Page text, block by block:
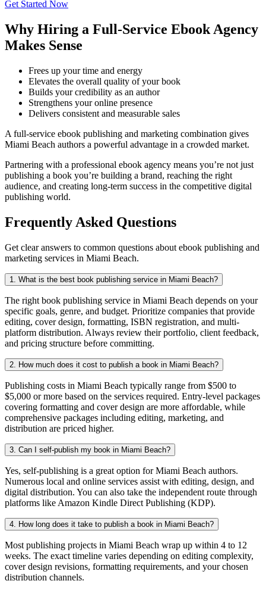
Get Started Now
Why Hiring a Full-Service Ebook Agency
Makes Sense
Frees up your time and energy
Elevates the overall quality of your book
Builds your credibility as an author
Strengthens your online presence
Delivers consistent and measurable sales
A full-service ebook publishing and marketing combination gives
Miami Beach authors a powerful advantage in a crowded market.
Partnering with a professional ebook agency means you’re not just
publishing a book you’re building a brand, reaching the right
audience, and creating long-term success in the competitive digital
publishing world.
Frequently Asked Questions
Get clear answers to common questions about ebook publishing and
marketing services in Miami Beach.
1. What is the best book publishing service in Miami Beach?
The right book publishing service in Miami Beach depends on your
specific goals, genre, and budget. Prioritize companies that provide
editing, cover design, formatting, ISBN registration, and multi-
platform distribution. Always review their portfolio, client feedback,
and pricing structure before committing.
2. How much does it cost to publish a book in Miami Beach?
Publishing costs in Miami Beach typically range from $500 to
$5,000 or more based on the services required. Entry-level packages
covering formatting and cover design are more affordable, while
comprehensive packages including editing, marketing, and
distribution are priced higher.
3. Can I self-publish my book in Miami Beach?
Yes, self-publishing is a great option for Miami Beach authors.
Numerous local and online services assist with editing, design, and
digital distribution. You can also take the independent route through
platforms like Amazon Kindle Direct Publishing (KDP).
4. How long does it take to publish a book in Miami Beach?
Most publishing projects in Miami Beach wrap up within 4 to 12
weeks. The exact timeline varies depending on editing complexity,
cover design revisions, formatting requirements, and your chosen
distribution channels.